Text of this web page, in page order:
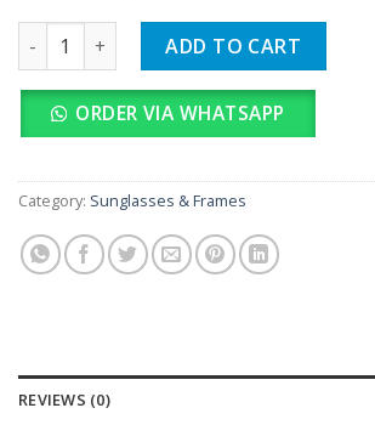
LOEWE quantity ADD TO CART
ORDER VIA WHATSAPP
Category: Sunglasses & Frames
REVIEWS (0)